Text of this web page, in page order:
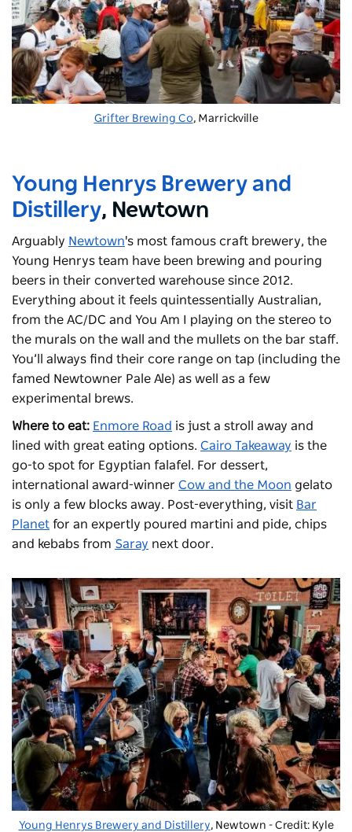
Grifter Brewing Co, Marrickville
Young Henrys Brewery and
Distillery, Newtown
Arguably Newtown's most famous craft brewery, the
Young Henrys team have been brewing and pouring
beers in their converted warehouse since 2012.
Everything about it feels quintessentially Australian,
from the AC/DC and You Am I playing on the stereo to
the murals on the wall and the mullets on the bar staff.
You’ll always find their core range on tap (including the
famed Newtowner Pale Ale) as well as a few
experimental brews.
Where to eat: Enmore Road is just a stroll away and
lined with great eating options. Cairo Takeaway is the
go-to spot for Egyptian falafel. For dessert,
international award-winner Cow and the Moon gelato
is only a few blocks away. Post-everything, visit Bar
Planet for an expertly poured martini and pide, chips
and kebabs from Saray next door.
Young Henrys Brewery and Distillery, Newtown - Credit: Kyle